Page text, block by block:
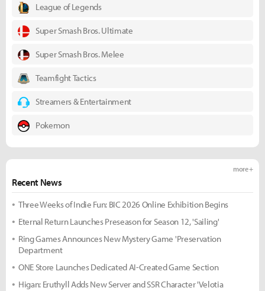
League of Legends
Super Smash Bros. Ultimate
Super Smash Bros. Melee
Teamfight Tactics
Streamers & Entertainment
Pokemon
Recent News
more +
Three Weeks of Indie Fun: BIC 2026 Online Exhibition Begins
Eternal Return Launches Preseason for Season 12, 'Sailing'
Ring Games Announces New Mystery Game 'Preservation
Department
ONE Store Launches Dedicated AI-Created Game Section
Higan: Eruthyll Adds New Server and SSR Character 'Velotia